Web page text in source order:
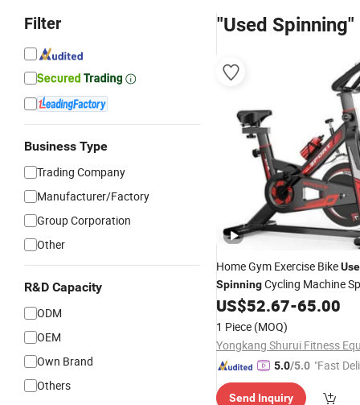
Filter
Business Type
Trading Company
Manufacturer/Factory
Group Corporation
Other
R&D Capacity
ODM
OEM
Own Brand
Others
"Used Spinning"
Home Gym Exercise Bike
SpinningCycling Machine
US$52.67-65.00
1 Piece (MOQ)
5.0/5.0 "Fast
Send Inquiry